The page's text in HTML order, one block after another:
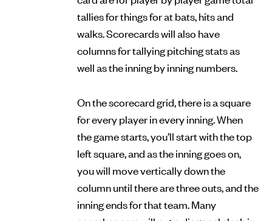
tallies for things for at bats, hits and
walks. Scorecards will also have
columns for tallying pitching stats as
well as the inning by inning numbers.
On the scorecard grid, there is a square
for every player in every inning. When
the game starts, you’ll start with the top
left square, and as the inning goes on,
you will move vertically down the
column until there are three outs, and the
inning ends for that team. Many